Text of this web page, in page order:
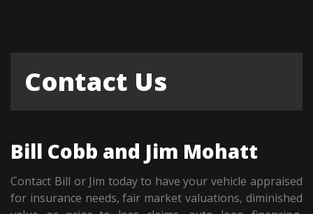
Contact Us
Bill Cobb and Jim Mohatt
Contact Bill or Jim today to have your vehicle appraised
for insurance needs, fair market valuations, diminished